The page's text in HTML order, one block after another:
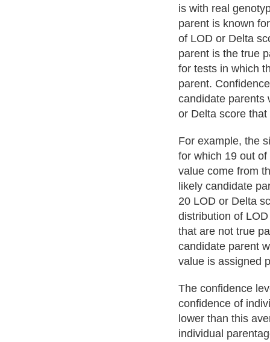
is with real
parent is known
of LOD or Delta
parent is the true
for tests in which
parent.
candidate parents
or Delta score
For example, the
for which 19 out
value come from
likely candidate
20 LOD or Delta
distribution of
that are not true
candidate parent
value is assigned
The confidence
confidence of
lower than this
individual